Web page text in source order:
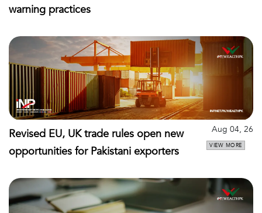
warning practices
Revised EU, UK trade rules open new
opportunities for Pakistani exporters
Aug 04, 26
VIEW MORE